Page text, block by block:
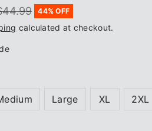
44% OFF
calculated at checkout.
Large XL 2XL